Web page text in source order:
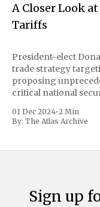
A Closer Look
Tariffs
President-elect
trade strategy
proposing
critical national
includes a sweeping
and Mexico,
01 Dec 2024•2 Min
By: The Atlas Archive
Sign up